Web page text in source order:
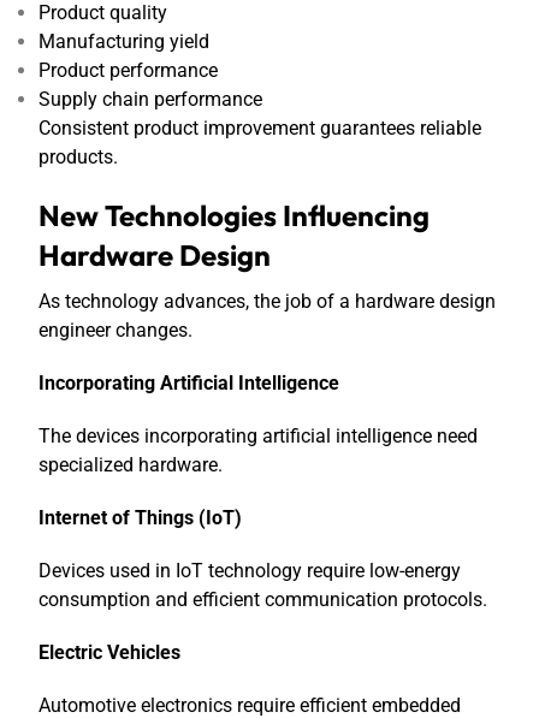
Product quality
Manufacturing yield
Product performance
Supply chain performance
Consistent product improvement guarantees reliable
products.
New Technologies Influencing
Hardware Design
As technology advances, the job of a hardware design
engineer changes.
Incorporating Artificial Intelligence
The devices incorporating artificial intelligence need
specialized hardware.
Internet of Things (IoT)
Devices used in IoT technology require low-energy
consumption and efficient communication protocols.
Electric Vehicles
Automotive electronics require efficient embedded